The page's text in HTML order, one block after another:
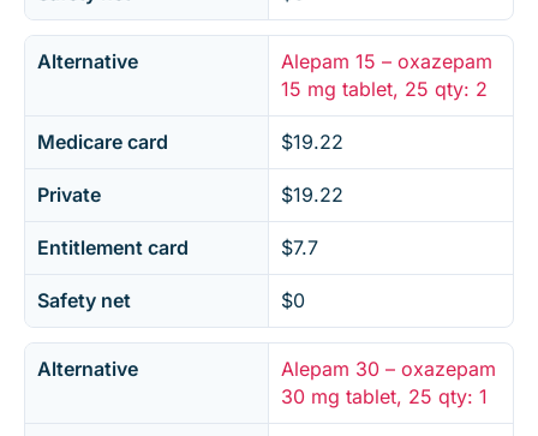
Alternative
Alepam 15 – oxazepam
15 mg tablet, 25 qty: 2
Medicare card $19.22
Private $19.22
Entitlement card $7.7
Safety net $0
Alternative
Alepam 30 – oxazepam
30 mg tablet, 25 qty: 1